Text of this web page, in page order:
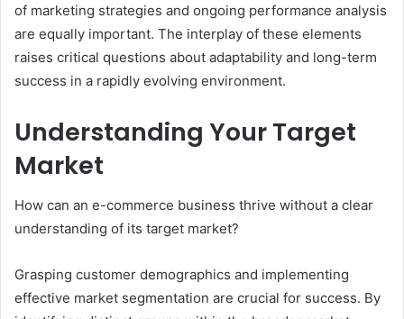
of marketing strategies and ongoing performance analysis
are equally important. The interplay of these elements
raises critical questions about adaptability and long-term
success in a rapidly evolving environment.
Understanding Your Target
Market
How can an e-commerce business thrive without a clear
understanding of its target market?
Grasping customer demographics and implementing
effective market segmentation are crucial for success. By